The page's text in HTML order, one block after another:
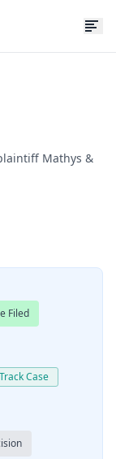
Mathys &
Filed
Track Case